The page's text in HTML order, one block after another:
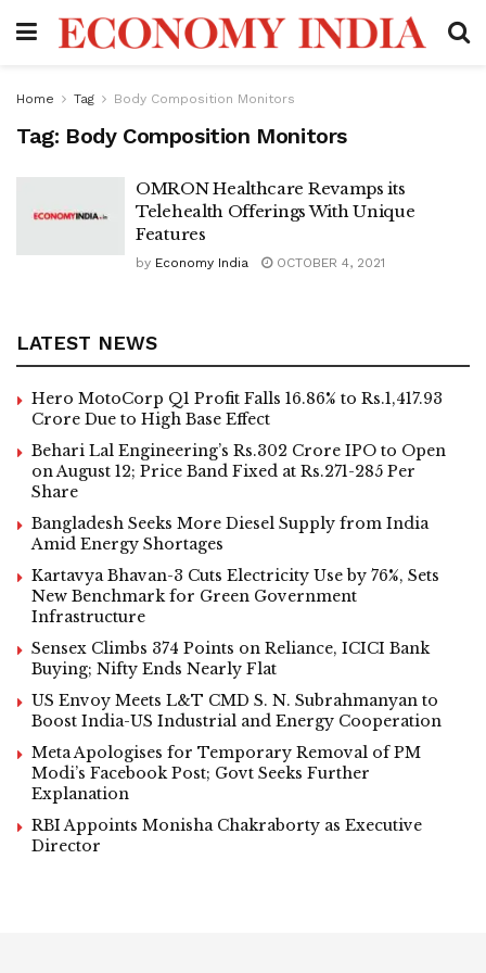
Home Tag Body Composition Monitors
Tag: Body Composition Monitors
OMRON Healthcare Revamps its
Telehealth Offerings With Unique
Features
by Economy India OCTOBER 4, 2021
LATEST NEWS
Hero MotoCorp Q1 Profit Falls 16.86% to Rs.1,417.93
Crore Due to High Base Effect
Behari Lal Engineering’s Rs.302 Crore IPO to Open
on August 12; Price Band Fixed at Rs.271-285 Per
Share
Bangladesh Seeks More Diesel Supply from India
Amid Energy Shortages
Kartavya Bhavan-3 Cuts Electricity Use by 76%, Sets
New Benchmark for Green Government
Infrastructure
Sensex Climbs 374 Points on Reliance, ICICI Bank
Buying; Nifty Ends Nearly Flat
US Envoy Meets L&T CMD S. N. Subrahmanyan to
Boost India-US Industrial and Energy Cooperation
Meta Apologises for Temporary Removal of PM
Modi’s Facebook Post; Govt Seeks Further
Explanation
RBI Appoints Monisha Chakraborty as Executive
Director